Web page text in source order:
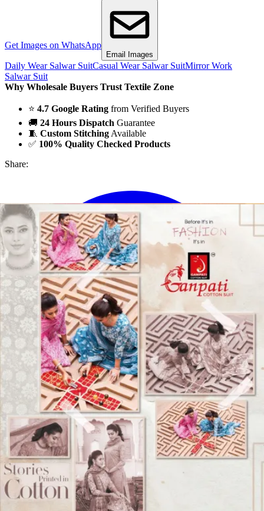
Get Images on WhatsApp
Email Images
Daily Wear Salwar SuitCasual Wear Salwar SuitMirror Work
Salwar Suit
Why Wholesale Buyers Trust Textile Zone
⭐ 4.7 Google Rating from Verified Buyers
🚚 24 Hours Dispatch Guarantee
🧵 Custom Stitching Available
✅ 100% Quality Checked Products
Share: